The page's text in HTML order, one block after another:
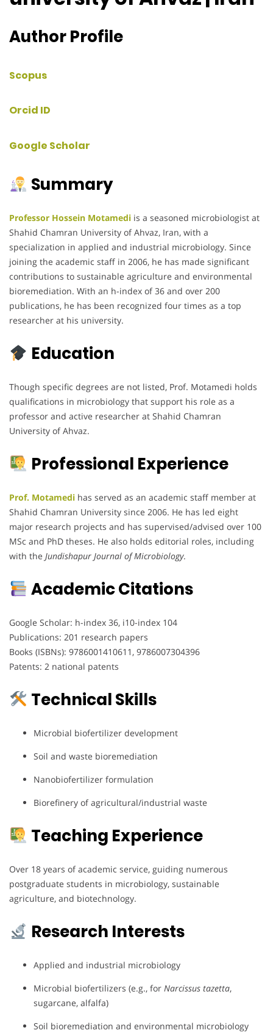
Author Profile
Scopus
Orcid ID
Google Scholar
Summary
Professor Hossein Motamedi is a seasoned microbiologist at
Shahid Chamran University of Ahvaz, Iran, with a
specialization in applied and industrial microbiology. Since
joining the academic staff in 2006, he has made significant
contributions to sustainable agriculture and environmental
bioremediation. With an h-index of 36 and over 200
publications, he has been recognized four times as a top
researcher at his university.
Education
Though specific degrees are not listed, Prof. Motamedi holds
qualifications in microbiology that support his role as a
professor and active researcher at Shahid Chamran
University of Ahvaz.
Professional Experience
Prof. Motamedi has served as an academic staff member at
Shahid Chamran University since 2006. He has led eight
major research projects and has supervised/advised over 100
MSc and PhD theses. He also holds editorial roles, including
with the Jundishapur Journal of Microbiology.
Academic Citations
Google Scholar: h-index 36, i10-index 104
Publications: 201 research papers
Books (ISBNs): 9786001410611, 9786007304396
Patents: 2 national patents
Technical Skills
Microbial biofertilizer development
Soil and waste bioremediation
Nanobiofertilizer formulation
Biorefinery of agricultural/industrial waste
Teaching Experience
Over 18 years of academic service, guiding numerous
postgraduate students in microbiology, sustainable
agriculture, and biotechnology.
Research Interests
Applied and industrial microbiology
Microbial biofertilizers (e.g., for Narcissus tazetta,
sugarcane, alfalfa)
Soil bioremediation and environmental microbiology